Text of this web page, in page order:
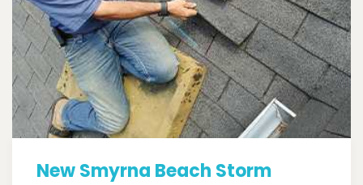
New Smyrna Beach Storm